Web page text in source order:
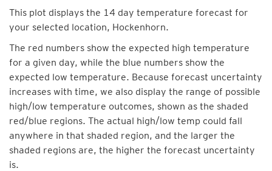
This plot displays the 14 day temperature forecast for
your selected location, Hockenhorn.
The red numbers show the expected high temperature
for a given day, while the blue numbers show the
expected low temperature. Because forecast uncertainty
increases with time, we also display the range of possible
high/low temperature outcomes, shown as the shaded
red/blue regions. The actual high/low temp could fall
anywhere in that shaded region, and the larger the
shaded regions are, the higher the forecast uncertainty
is.